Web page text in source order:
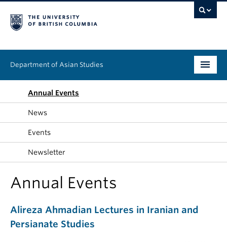
Department of Asian Studies
Undergraduate
Graduate
Continuing Education
People
News & Events
About
Annual Events
News
Events
Newsletter
Annual Events
Alireza Ahmadian Lectures in Iranian and
Persianate Studies